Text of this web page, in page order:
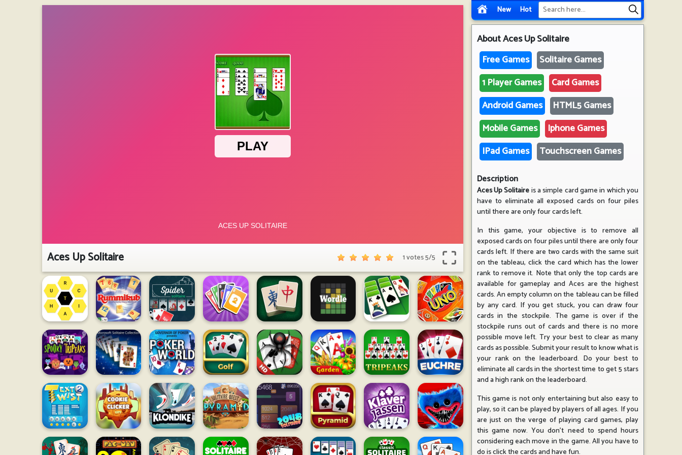
New Hot
Aces Up Solitaire 1 votes5/5
AboutAces Up Solitaire
Free Games
Solitaire Games
1 Player Games
Card Games
Android Games
HTML5 Games
Mobile Games
Iphone Games
IPad Games
Touchscreen Games
Description
Aces Up Solitaireis a simple card game in which you
have to eliminate all exposed cards on four piles
until there are only four cards left.
In this game, your objective is to remove all
exposed cards on four piles until there are only four
cards left. If there are two cards with the same suit
on the tableau, click the card which has the lower
rank to remove it. Note that only the top cards are
available for gameplay and Aces are the highest
cards. An empty column on the tableau can be filled
by any card. If you get stuck, you can draw four
cards in the stockpile. The game is over if the
stockpile runs out of cards and there is no more
possible move left. Try your best to clear as many
cards as possible. Submit your result to know what is
your rank on the leaderboard. Do your best to
eliminate all cards in the shortest time to get 5 stars
and a high rank on the leaderboard.
This game is not only entertaining but also easy to
play, so it can be played by players of all ages. If you
are just on the verge of playing card games, play
this game now. You don't need to spend hours
considering each move in the game. All you have to
do is click the cards and have fun.